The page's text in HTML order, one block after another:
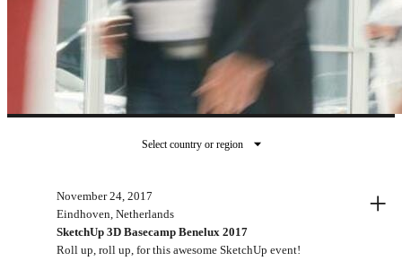
Select country or region
November 24, 2017
Eindhoven, Netherlands
SketchUp 3D Basecamp Benelux 2017
Roll up, roll up, for this awesome SketchUp event!
+